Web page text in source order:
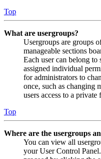
Top
What are usergroups?
Usergroups are groups
manageable sections
Each user can belong to
assigned individual
for administrators to
once, such as changing
users access to a private
Top
Where are the usergroups
You can view all
your User Control